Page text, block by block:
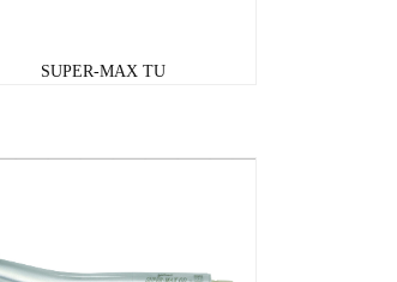
SUPER-MAX TU